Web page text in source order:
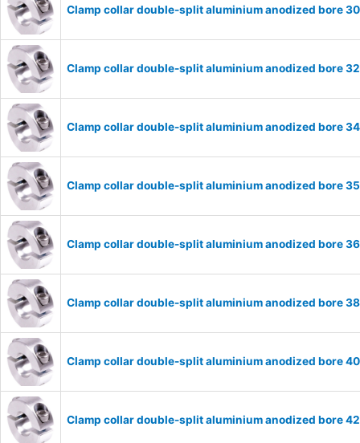
Clamp collar double-split aluminium anodized bore
Clamp collar double-split aluminium anodized bore
Clamp collar double-split aluminium anodized bore
Clamp collar double-split aluminium anodized bore
Clamp collar double-split aluminium anodized bore
Clamp collar double-split aluminium anodized bore
Clamp collar double-split aluminium anodized bore
Clamp collar double-split aluminium anodized bore